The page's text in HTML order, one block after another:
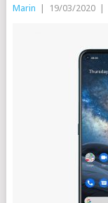
Marin 19/03/2020